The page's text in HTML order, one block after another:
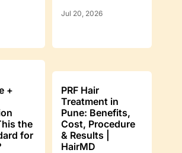
Jul 20, 2026
+
the
for
PRF Hair
Treatment in
Pune: Benefits,
Cost, Procedure
& Results |
HairMD